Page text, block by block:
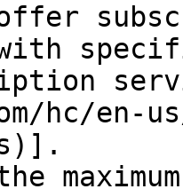
hc/en-